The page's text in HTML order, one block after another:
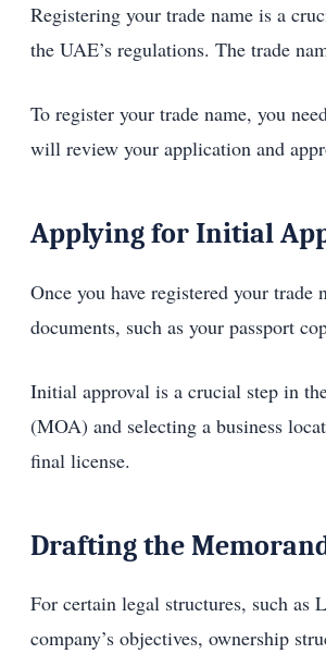
Registering your trade name is a
the UAE’s regulations. The trade
To register your trade name, you
will review your application and
Applying for Initial
Once you have registered your
documents, such as your passport
Initial approval is a crucial step in
(MOA) and selecting a business
final license.
Drafting the
For certain legal structures, such
company’s objectives, ownership